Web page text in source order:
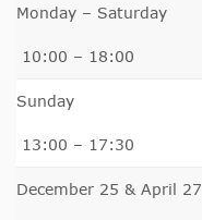
Monday – Saturday
10:00 – 18:00
Sunday
13:00 – 17:30
December 25 & April 27